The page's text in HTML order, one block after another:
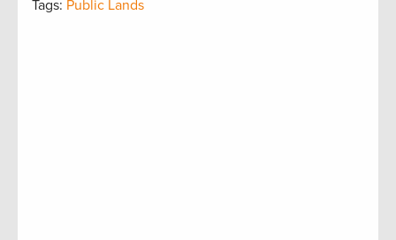
Tags: Public Lands